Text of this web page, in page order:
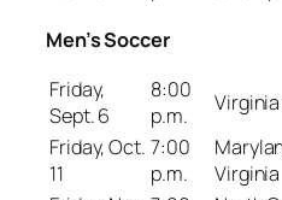
Men’s Soccer
Friday,
Sept. 6
8:00
p.m.
Friday, Oct.
11
7:00
p.m.
Virginia